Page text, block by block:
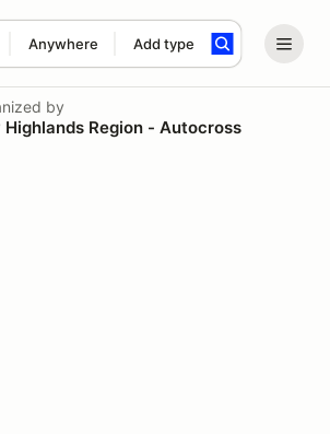
Anywhere Add type
search term
by
Region - Autocross